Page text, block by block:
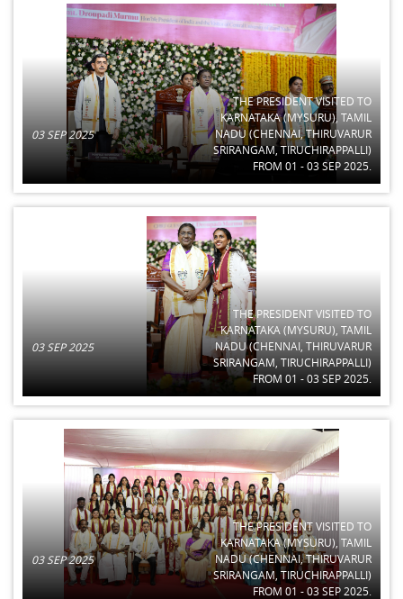
03 SEP 2025
THE PRESIDENT VISITED TO
KARNATAKA (MYSURU), TAMIL
NADU (CHENNAI, THIRUVARUR
SRIRANGAM, TIRUCHIRAPPALLI)
FROM 01 - 03 SEP 2025.
03 SEP 2025
THE PRESIDENT VISITED TO
KARNATAKA (MYSURU), TAMIL
NADU (CHENNAI, THIRUVARUR
SRIRANGAM, TIRUCHIRAPPALLI)
FROM 01 - 03 SEP 2025.
03 SEP 2025
THE PRESIDENT VISITED TO
KARNATAKA (MYSURU), TAMIL
NADU (CHENNAI, THIRUVARUR
SRIRANGAM, TIRUCHIRAPPALLI)
FROM 01 - 03 SEP 2025.